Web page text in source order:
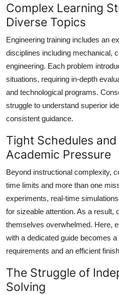
Support Number
Complex Learning
Diverse Topics
Engineering training includes an
disciplines including mechanical,
engineering. Each problem
situations, requiring in-depth
and technological programs.
struggle to understand superior
consistent guidance.
Tight Schedules
Academic Pressure
Beyond instructional complexity,
time limits and more than one
experiments, real-time
for sizeable attention. As a result,
themselves overwhelmed. Here,
with a dedicated guide becomes
requirements and an efficient
The Struggle of
Solving